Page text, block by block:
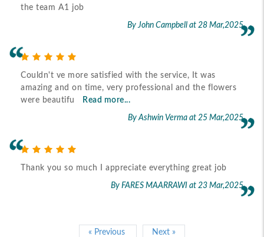
the team A1 job
By John Campbell at 28 Mar,2025
Couldn't ve more satisfied with the service, It was
amazing and on time, very professional and the flowers
were beautifu
Read more...
By Ashwin Verma at 25 Mar,2025
Thank you so much I appreciate everything great job
By FARES MAARRAWI at 23 Mar,2025
« Previous Next »